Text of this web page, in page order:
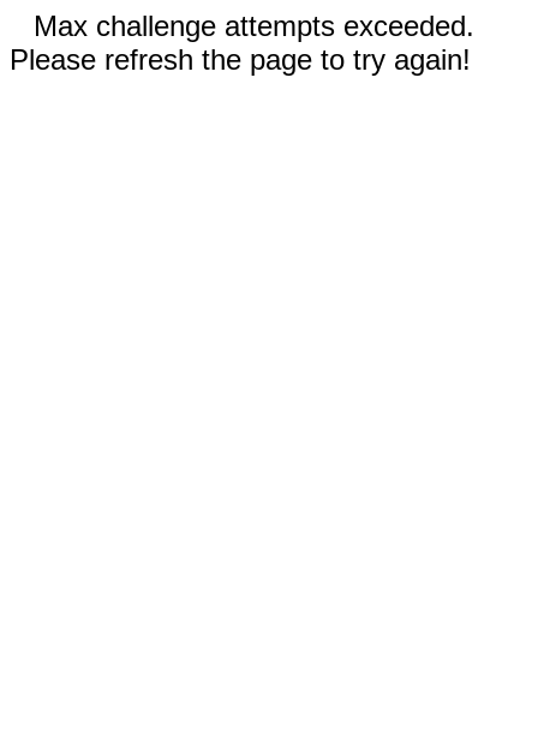
Max challenge attempts exceeded.
Please refresh the page to try again!